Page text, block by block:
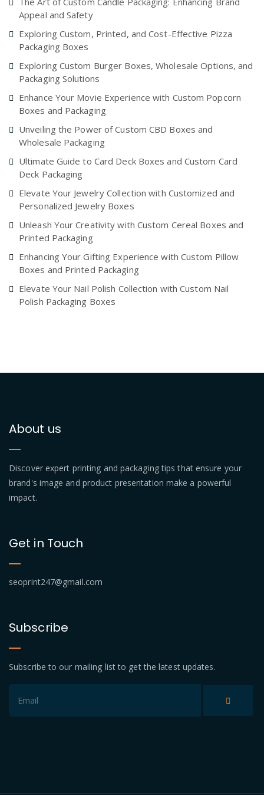
Appeal and Safety
Exploring Custom, Printed, and Cost-Effective Pizza
Packaging Boxes
Exploring Custom Burger Boxes, Wholesale Options, and
Packaging Solutions
Enhance Your Movie Experience with Custom Popcorn
Boxes and Packaging
Unveiling the Power of Custom CBD Boxes and
Wholesale Packaging
Ultimate Guide to Card Deck Boxes and Custom Card
Deck Packaging
Elevate Your Jewelry Collection with Customized and
Personalized Jewelry Boxes
Unleash Your Creativity with Custom Cereal Boxes and
Printed Packaging
Enhancing Your Gifting Experience with Custom Pillow
Boxes and Printed Packaging
Elevate Your Nail Polish Collection with Custom Nail
Polish Packaging Boxes
About us
Discover expert printing and packaging tips that ensure your
brand's image and product presentation make a powerful
impact.
Get in Touch
seoprint247@gmail.com
Subscribe
Subscribe to our mailing list to get the latest updates.